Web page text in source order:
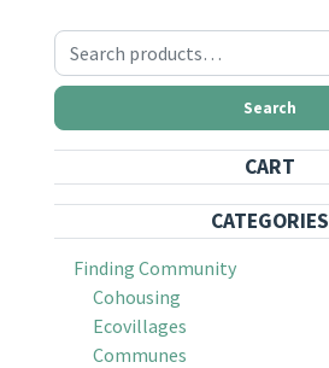
Search for:
Search
CART
CATEGORIES
Finding Community
Cohousing
Ecovillages
Communes